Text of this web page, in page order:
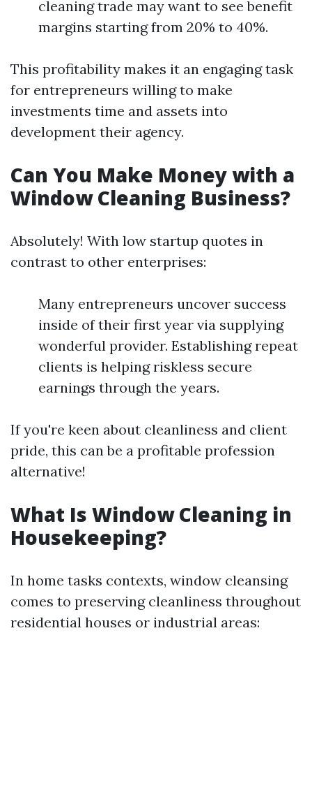
cleaning trade may want to see benefit
margins starting from 20% to 40%.
This profitability makes it an engaging task
for entrepreneurs willing to make
investments time and assets into
development their agency.
Can You Make Money with a
Window Cleaning Business?
Absolutely! With low startup quotes in
contrast to other enterprises:
Many entrepreneurs uncover success
inside of their first year via supplying
wonderful provider. Establishing repeat
clients is helping riskless secure
earnings through the years.
If you're keen about cleanliness and client
pride, this can be a profitable profession
alternative!
What Is Window Cleaning in
Housekeeping?
In home tasks contexts, window cleansing
comes to preserving cleanliness throughout
residential houses or industrial areas: